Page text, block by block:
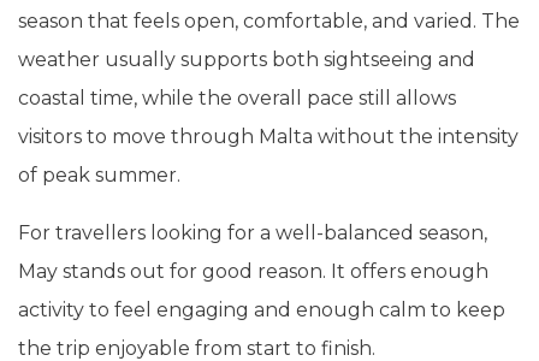
season that feels open, comfortable, and varied. The
weather usually supports both sightseeing and
coastal time, while the overall pace still allows
visitors to move through Malta without the intensity
of peak summer.
For travellers looking for a well-balanced season,
May stands out for good reason. It offers enough
activity to feel engaging and enough calm to keep
the trip enjoyable from start to finish.